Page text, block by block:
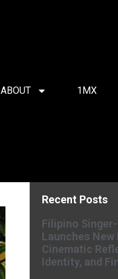
ABOUT 1MX
Recent Posts
Filipino
Launches New
Cinematic
Identity, and